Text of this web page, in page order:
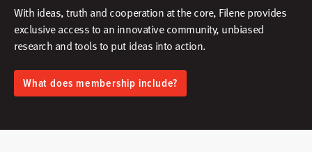
With ideas, truth and cooperation at the core, Filene provides
exclusive access to an innovative community, unbiased
research and tools to put ideas into action.​
What does membership include?